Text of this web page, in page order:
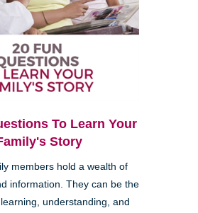
To Learn Your
Story
members hold a wealth of
information. They can be the
understanding, and